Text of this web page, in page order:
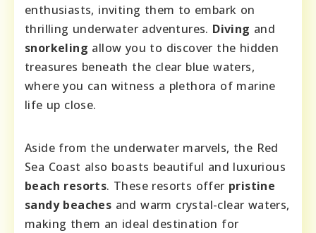
enthusiasts, inviting them to embark on
thrilling underwater adventures. Diving and
snorkeling allow you to discover the hidden
treasures beneath the clear blue waters,
where you can witness a plethora of marine
life up close.
Aside from the underwater marvels, the Red
Sea Coast also boasts beautiful and luxurious
beach resorts. These resorts offer pristine
sandy beaches and warm crystal-clear waters,
making them an ideal destination for